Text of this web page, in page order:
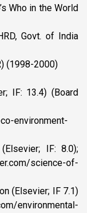
Who in the World
Govt. of India
(1998-2000)
IF: 13.4) (Board
environment-
IF: 8.0);
science-of-
(Elsevier; IF 7.1)
environmental-